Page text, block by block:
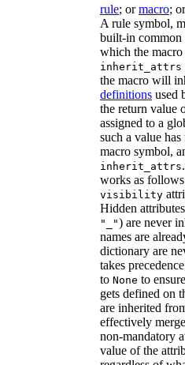
rule; ormacro;
A rule symbol,
built-in common
which the
inherit_attrs
the macro will
definitions used
the return value
assigned to a
such a value
macro symbol,
inherit_attrs
works as
visibility
Hidden
"_") are never
names are
dictionary are
takes
to None to
gets defined on
are inherited
effectively
non-mandatory
value of the